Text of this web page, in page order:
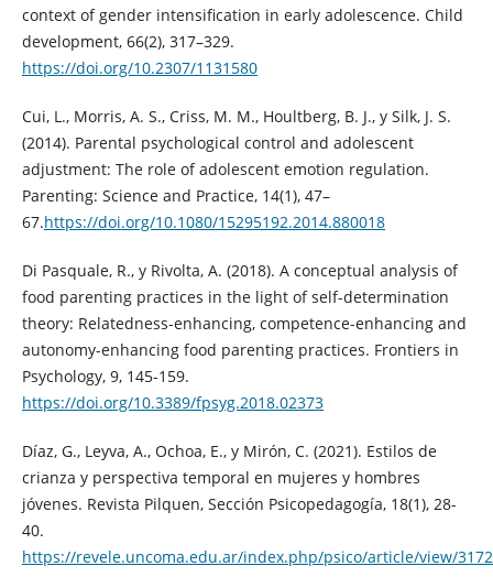
context of gender intensification in early adolescence. Child
development, 66(2), 317–329.
https://doi.org/10.2307/1131580
Cui, L., Morris, A. S., Criss, M. M., Houltberg, B. J., y Silk, J. S.
(2014). Parental psychological control and adolescent
adjustment: The role of adolescent emotion regulation.
Parenting: Science and Practice, 14(1), 47–
67.https://doi.org/10.1080/15295192.2014.880018
Di Pasquale, R., y Rivolta, A. (2018). A conceptual analysis of
food parenting practices in the light of self-determination
theory: Relatedness-enhancing, competence-enhancing and
autonomy-enhancing food parenting practices. Frontiers in
Psychology, 9, 145-159.
https://doi.org/10.3389/fpsyg.2018.02373
Díaz, G., Leyva, A., Ochoa, E., y Mirón, C. (2021). Estilos de
crianza y perspectiva temporal en mujeres y hombres
jóvenes. Re­vista Pilquen, Sección Psicopedagogía, 18(1), 28-
40.
https://revele.uncoma.edu.ar/index.php/psico/article/view/3172